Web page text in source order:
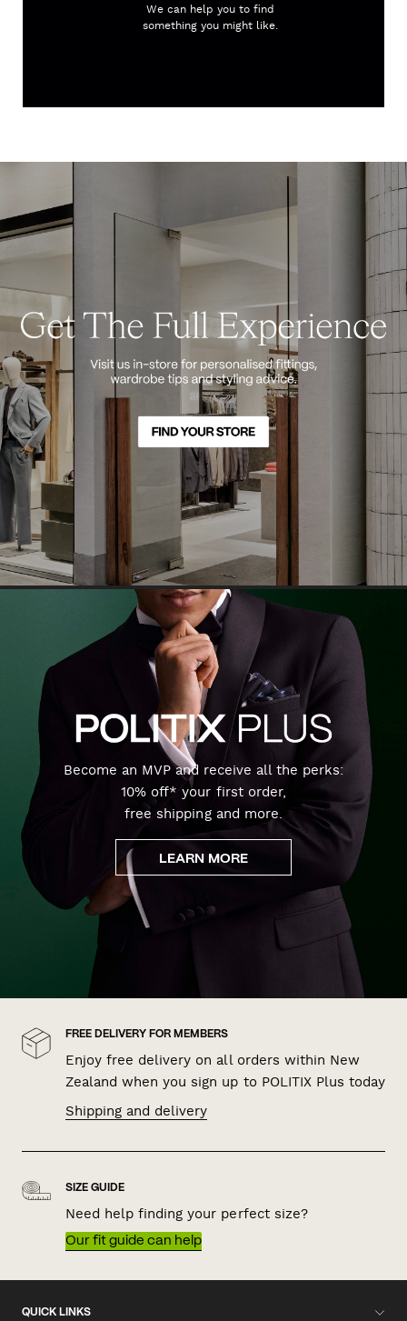
We can help you to find
something you might like.
Become an MVP and receive all the perks:
10% off* your first order,
free shipping and more.
LEARN MORE
FREE DELIVERY FOR MEMBERS
Enjoy free delivery on all orders within New
Zealand when you sign up to POLITIX Plus today
Shipping and delivery
SIZE GUIDE
Need help finding your perfect size?
Our fit guide can help
QUICK LINKS